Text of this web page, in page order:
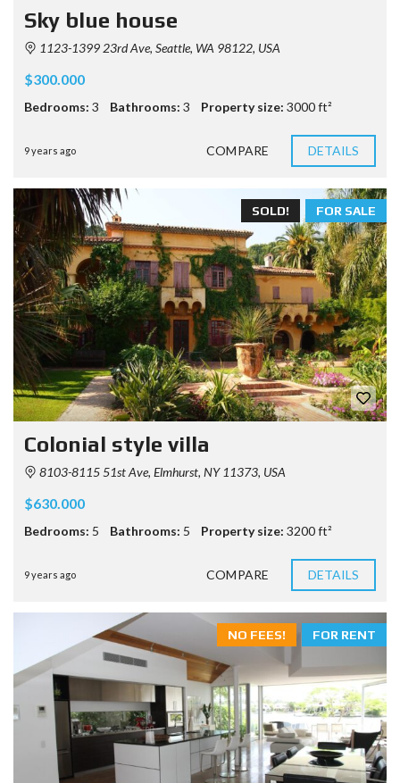
Sky blue house
1123-1399 23rd Ave, Seattle, WA 98122, USA
$300.000
Bedrooms: 3 Bathrooms: 3 Property size: 3000 ft²
9 years ago COMPARE DETAILS
FOR SALE
SOLD!
Colonial style villa
8103-8115 51st Ave, Elmhurst, NY 11373, USA
$630.000
Bedrooms: 5 Bathrooms: 5 Property size: 3200 ft²
9 years ago COMPARE DETAILS
FOR RENT
NO FEES!